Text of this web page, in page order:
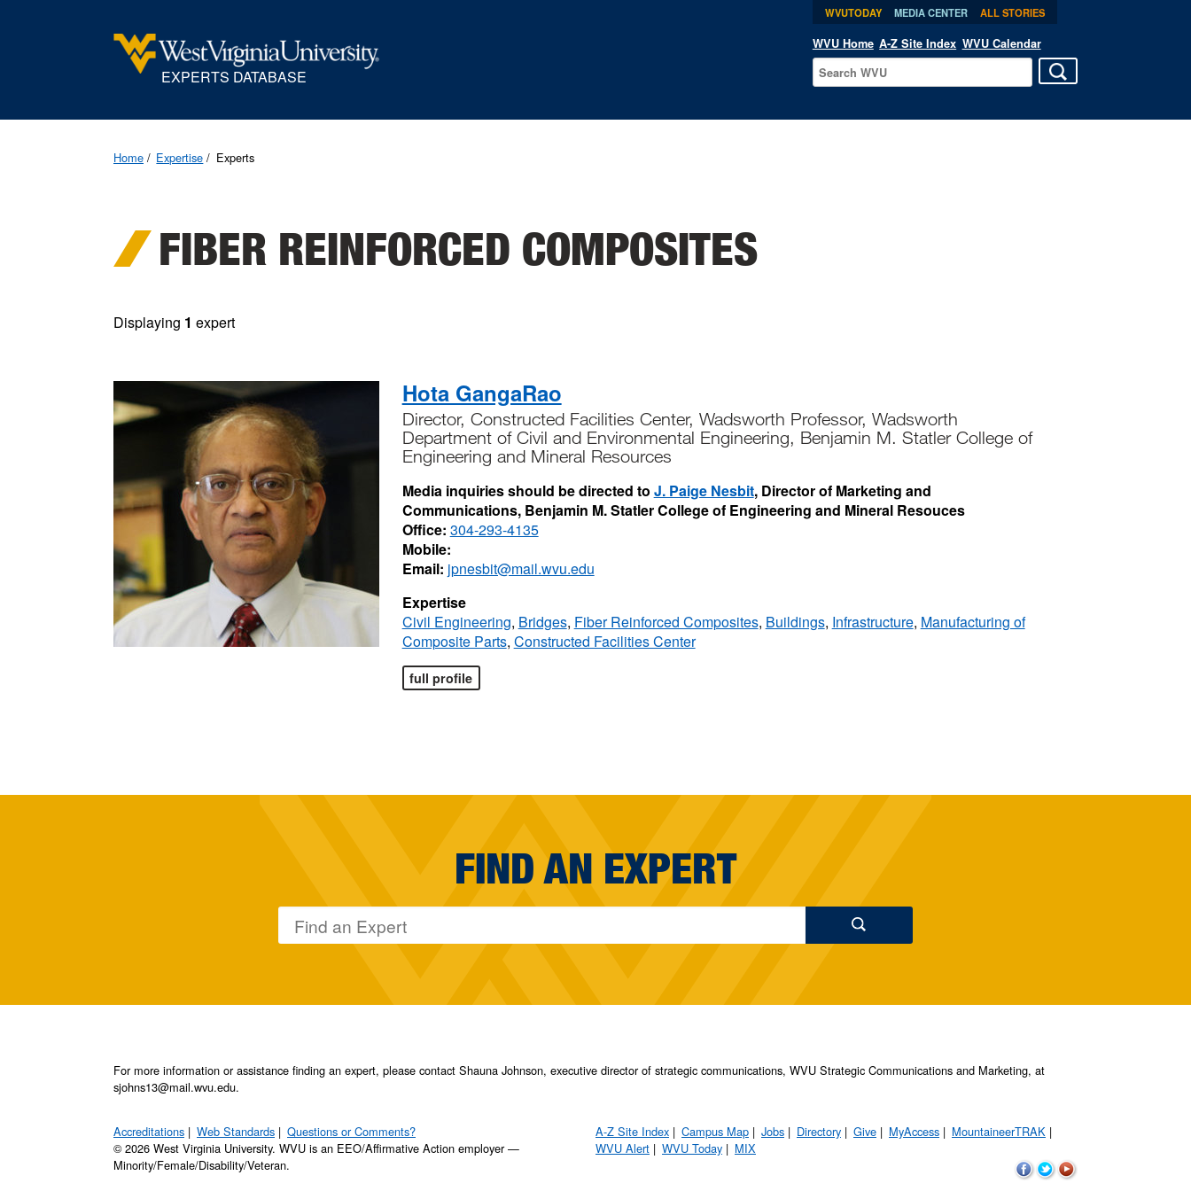
EXPERTS DATABASE
WVUTODAY MEDIA CENTER ALL STORIES
WVU Home A-Z Site Index WVU Calendar
Home Expertise Experts
FIBER REINFORCED COMPOSITES
Displaying 1 expert
Hota GangaRao
Director, Constructed Facilities Center, Wadsworth Professor, Wadsworth
Department of Civil and Environmental Engineering, Benjamin M. Statler College of
Engineering and Mineral Resources
Media inquiries should be directed to J. Paige Nesbit, Director of Marketing and
Communications, Benjamin M. Statler College of Engineering and Mineral Resouces
Office: 304-293-4135
Mobile:
Email: jpnesbit@mail.wvu.edu
Expertise
Civil Engineering, Bridges, Fiber Reinforced Composites, Buildings, Infrastructure, Manufacturing of
Composite Parts, Constructed Facilities Center
full profile
FIND AN EXPERT
For more information or assistance finding an expert, please contact Shauna Johnson, executive director of strategic communications, WVU Strategic Communications and Marketing, at
sjohns13@mail.wvu.edu.
Accreditations Web Standards
Questions or Comments?
© 2026 West Virginia University. WVU is an EEO/Affirmative Action employer —
Minority/Female/Disability/Veteran.
A-Z Site Index Campus Map Jobs Directory Give MyAccess
MountaineerTRAK
WVU Alert
WVU Today MIX